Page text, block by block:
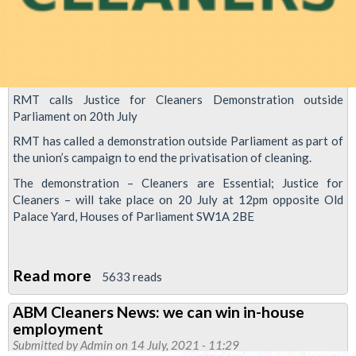
RMT calls Justice for Cleaners Demonstration outside
Parliament on 20th July
RMT has called a demonstration outside Parliament as part of
the union’s campaign to end the privatisation of cleaning.
The demonstration – Cleaners are Essential; Justice for
Cleaners – will take place on 20 July at 12pm opposite Old
Palace Yard, Houses of Parliament SW1A 2BE
Read more about
Justice
for
Cleaners
5633 reads
ABM Cleaners News: we can win in-house
employment
Submitted byAdmin on 14 July, 2021 - 11:29